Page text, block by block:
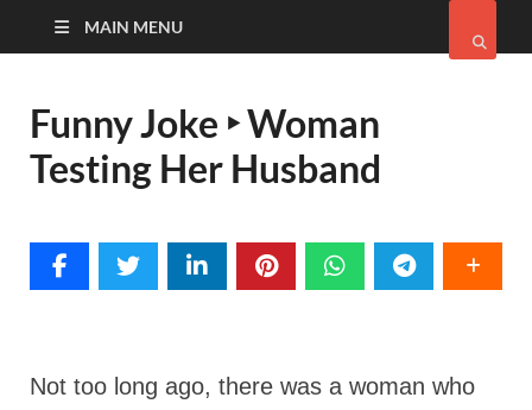
MAIN MENU
Funny Joke ‣ Woman
Testing Her Husband
Not too long ago, there was a woman who